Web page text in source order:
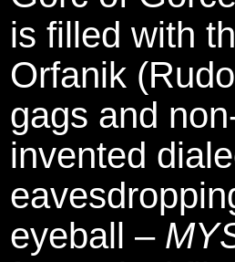
is filled with
Orfanik
gags and
invented
eyeball –